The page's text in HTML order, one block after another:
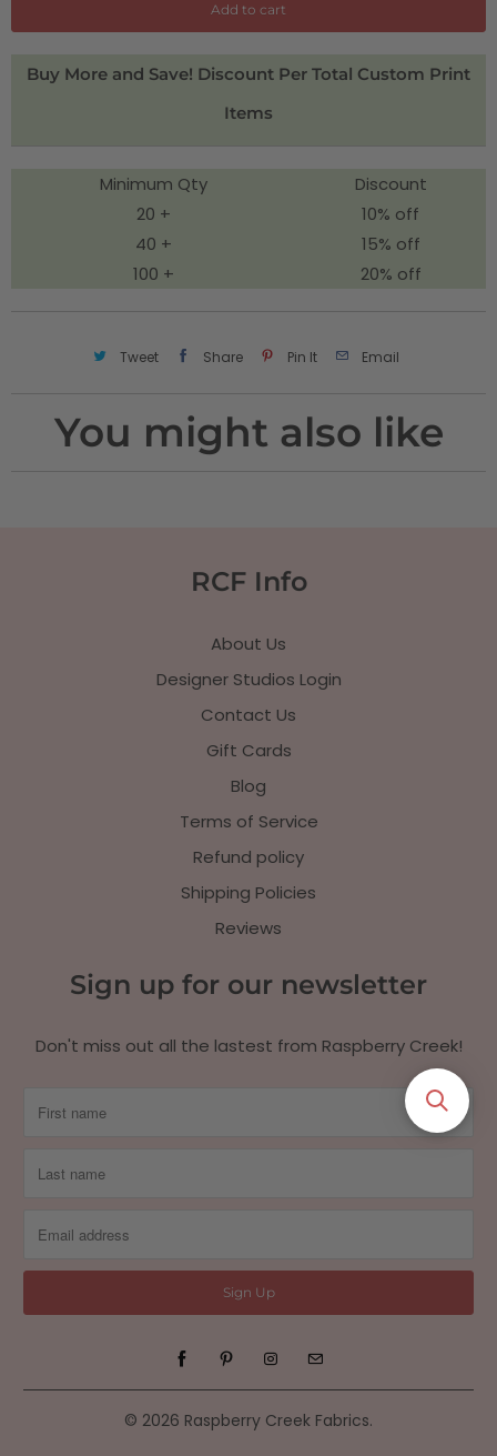
t
Add to cart
Buy More and Save! Discount Per Total Custom Print
Items
Minimum Qty
Discount
20 +
10% off
40 +
15% off
100 +
20% off
Tweet Share Pin It Email
You might also like
RCF Info
About Us
Designer Studios Login
Contact Us
Gift Cards
Blog
Terms of Service
Refund policy
Shipping Policies
Reviews
Sign up for our newsletter
Don't miss out all the lastest from Raspberry Creek!
© 2026 Raspberry Creek Fabrics.